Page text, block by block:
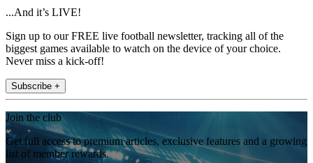
...And it’s LIVE!
Sign up to our FREE live football newsletter, tracking all of the
biggest games available to watch on the device of your choice.
Never miss a kick-off!
Subscribe +
Join the club
Get full access to premium articles, exclusive features and a growing
list of member rewards.